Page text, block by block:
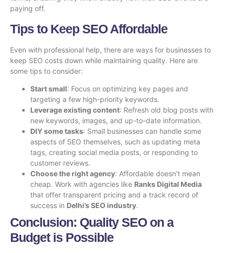
paying off.
Tips to Keep SEO Affordable
Even with professional help, there are ways for businesses to
keep SEO costs down while maintaining quality. Here are
some tips to consider:
Start small: Focus on optimizing key pages and
targeting a few high-priority keywords.
Leverage existing content: Refresh old blog posts with
new keywords, images, and up-to-date information.
DIY some tasks: Small businesses can handle some
aspects of SEO themselves, such as updating meta
tags, creating social media posts, or responding to
customer reviews.
Choose the right agency: Affordable doesn’t mean
cheap. Work with agencies like Ranks Digital Media
that offer transparent pricing and a track record of
success in Delhi’s SEO industry.
Conclusion: Quality SEO on a
Budget is Possible